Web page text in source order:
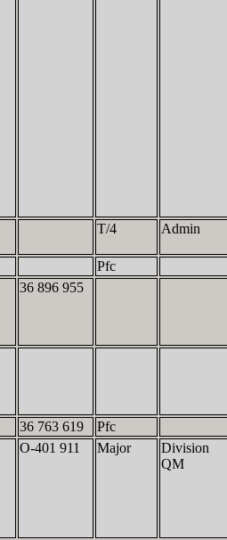
T/4 Admin
Pfc
36 896 955
36 763 619
Pfc
O-401 911 Major
Division
QM